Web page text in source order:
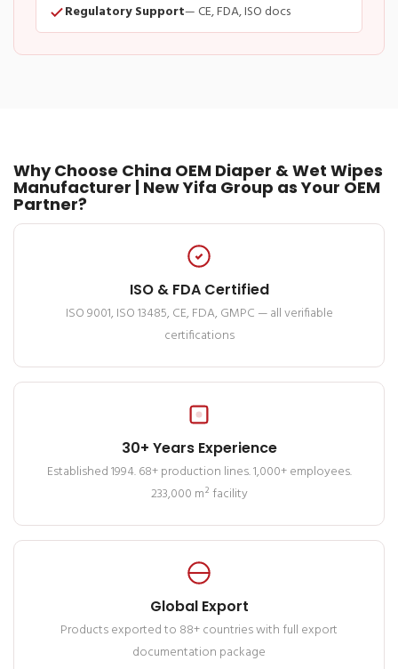
Regulatory Support— CE, FDA, ISO docs
Why Choose China OEM Diaper & Wet Wipes
Manufacturer | New Yifa Group as Your OEM
Partner?
ISO & FDA Certified
ISO 9001, ISO 13485, CE, FDA, GMPC — all verifiable
certifications
30+ Years Experience
Established 1994. 68+ production lines. 1,000+ employees.
233,000 m² facility
Global Export
Products exported to 88+ countries with full export
documentation package